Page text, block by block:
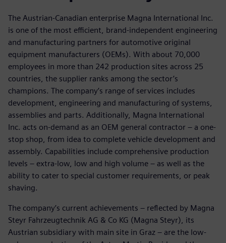
The Austrian-Canadian enterprise Magna International Inc.
is one of the most efficient, brand-independent engineering
and manufacturing partners for automotive original
equipment manufacturers (OEMs). With about 70,000
employees in more than 242 production sites across 25
countries, the supplier ranks among the sector’s
champions. The company’s range of services includes
development, engineering and manufacturing of systems,
assemblies and parts. Additionally, Magna International
Inc. acts on-demand as an OEM general contractor – a one-
stop shop, from idea to complete vehicle development and
assembly. Capabilities include comprehensive production
levels – extra-low, low and high volume – as well as the
ability to cater to special customer requirements, or peak
shaving.
The company’s current achievements – reflected by Magna
Steyr Fahrzeugtechnik AG & Co KG (Magna Steyr), its
Austrian subsidiary with main site in Graz – are the low-